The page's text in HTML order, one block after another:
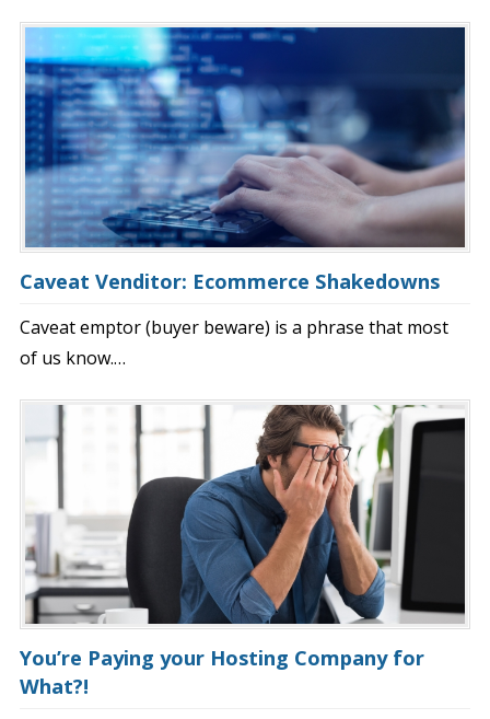
Caveat Venditor: Ecommerce Shakedowns
Caveat emptor (buyer beware) is a phrase that most
of us know.…
You’re Paying your Hosting Company for
What?!